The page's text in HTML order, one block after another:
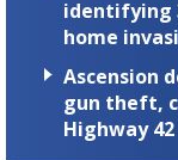
identifying
home
Ascension
gun theft,
Highway 42